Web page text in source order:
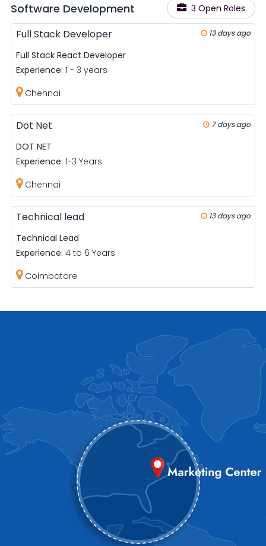
Software Development 3 Open Roles
Full Stack Developer 13 days ago
Full Stack React Developer
Experience: 1 - 3 years
Chennai
Dot Net 7 days ago
DOT NET
Experience: 1-3 Years
Chennai
Technical lead 13 days ago
Technical Lead
Experience: 4 to 6 Years
Coimbatore